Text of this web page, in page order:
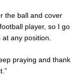
the ball and cover
player, so I go
any position.
praying and thank